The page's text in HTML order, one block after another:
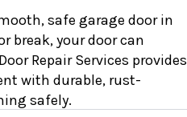
safe garage door in
break, your door can
Repair Services provides
with durable, rust-
safely.